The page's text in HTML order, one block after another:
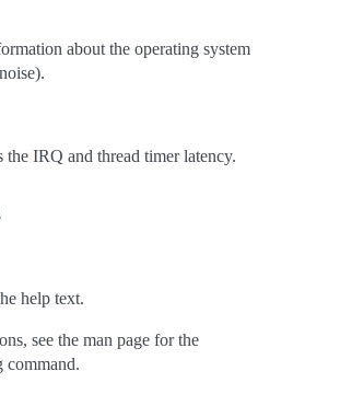
about the operating system
the IRQ and thread timer latency.
help text.
see the man page for the
command.